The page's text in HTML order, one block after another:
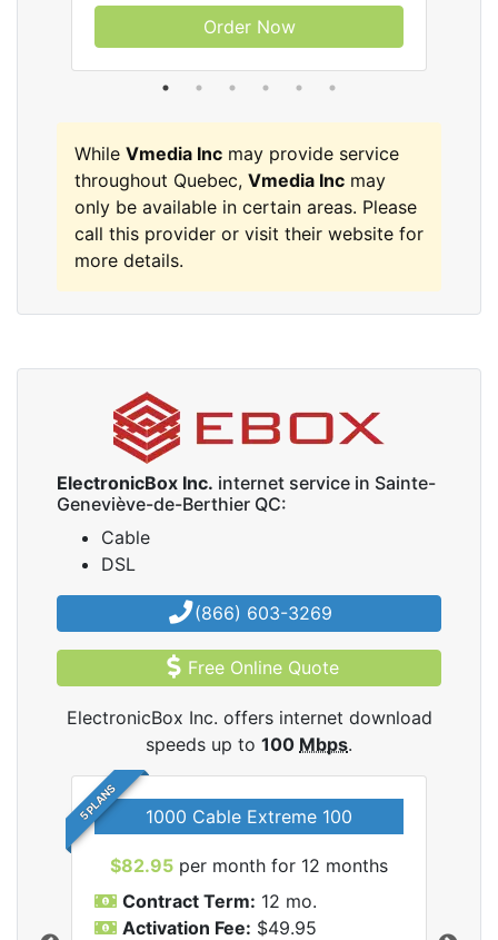
Order Now
While Vmedia Inc may provide service
throughout Quebec, Vmedia Inc may
only be available in certain areas. Please
call this provider or visit their website for
more details.
ElectronicBox Inc. internet service in Sainte-
Geneviève-de-Berthier QC:
Cable
DSL
(866) 603-3269
Free Online Quote
ElectronicBox Inc. offers internet download
speeds up to 100 Mbps.
5 PLANS 1000 Cable Extreme 100
$82.95 per month for 12 months
Contract Term: 12 mo.
Activation Fee: $49.95